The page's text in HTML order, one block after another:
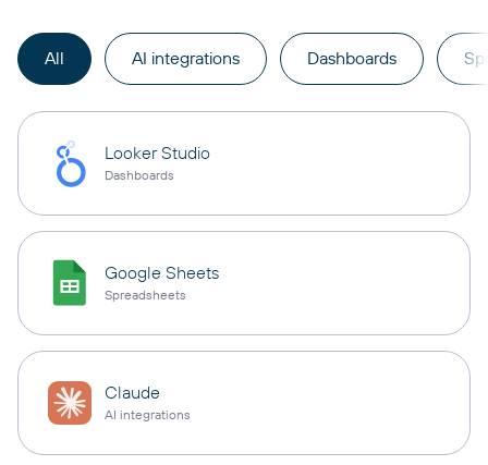
All AI integrations Dashboards
Looker Studio
Dashboards
Google Sheets
Spreadsheets
Claude
AI integrations